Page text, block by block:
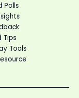
Polls
Tips
Tools